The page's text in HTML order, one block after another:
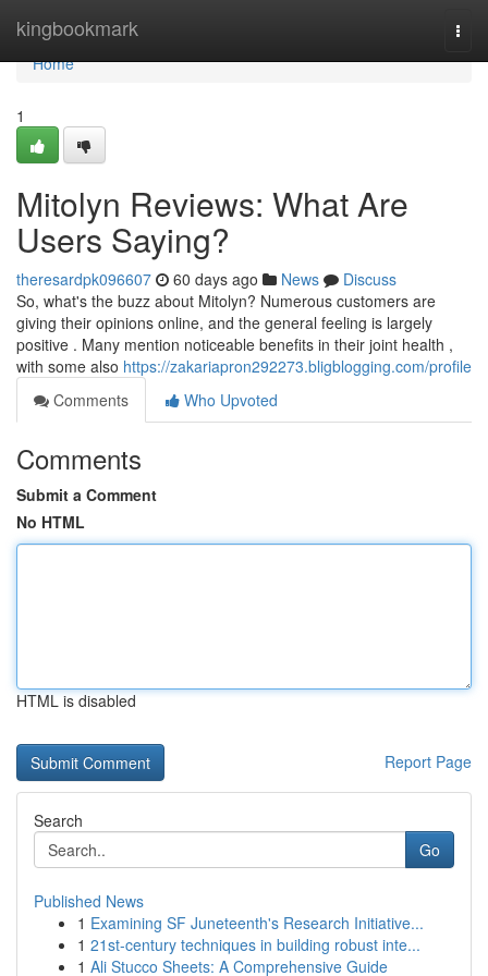
kingbookmark
Home
Home
1
Mitolyn Reviews: What Are
Users Saying?
theresardpk096607 60 days ago News
Discuss
So, what's the buzz about Mitolyn? Numerous customers are
giving their opinions online, and the general feeling is largely
positive . Many mention noticeable benefits in their joint health ,
with some also https://zakariapron292273.bligblogging.com/profile
Comments
Who Upvoted
Comments
Submit a Comment
No HTML
HTML is disabled
Report Page
Search
Go
Published News
1 Examining SF Juneteenth's Research Initiative...
1 21st-century techniques in building robust inte...
1 Ali Stucco Sheets: A Comprehensive Guide